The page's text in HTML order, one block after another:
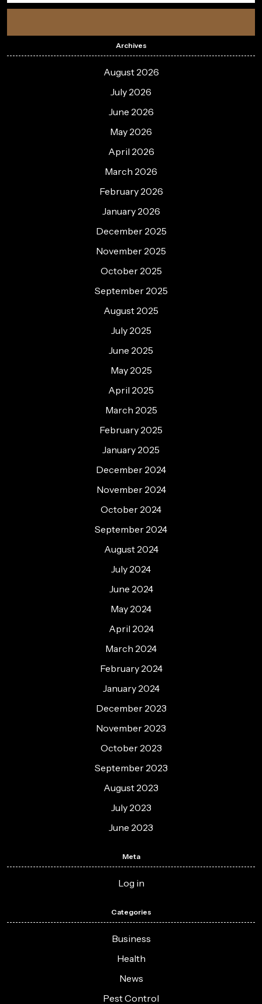
Archives
August 2026
July 2026
June 2026
May 2026
April 2026
March 2026
February 2026
January 2026
December 2025
November 2025
October 2025
September 2025
August 2025
July 2025
June 2025
May 2025
April 2025
March 2025
February 2025
January 2025
December 2024
November 2024
October 2024
September 2024
August 2024
July 2024
June 2024
May 2024
April 2024
March 2024
February 2024
January 2024
December 2023
November 2023
October 2023
September 2023
August 2023
July 2023
June 2023
Meta
Log in
Categories
Business
Health
News
Pest Control